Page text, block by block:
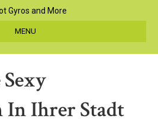
MENU
Ihrer Stadt